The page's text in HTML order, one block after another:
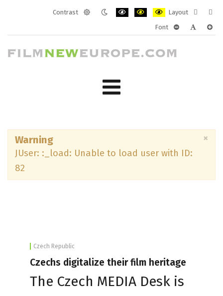
Contrast
Layout
layout
Font
×
Warning
JUser: :_load: Unable to load user with ID:
82
Czech Republic
Czechs digitalize their film heritage
The Czech MEDIA Desk is